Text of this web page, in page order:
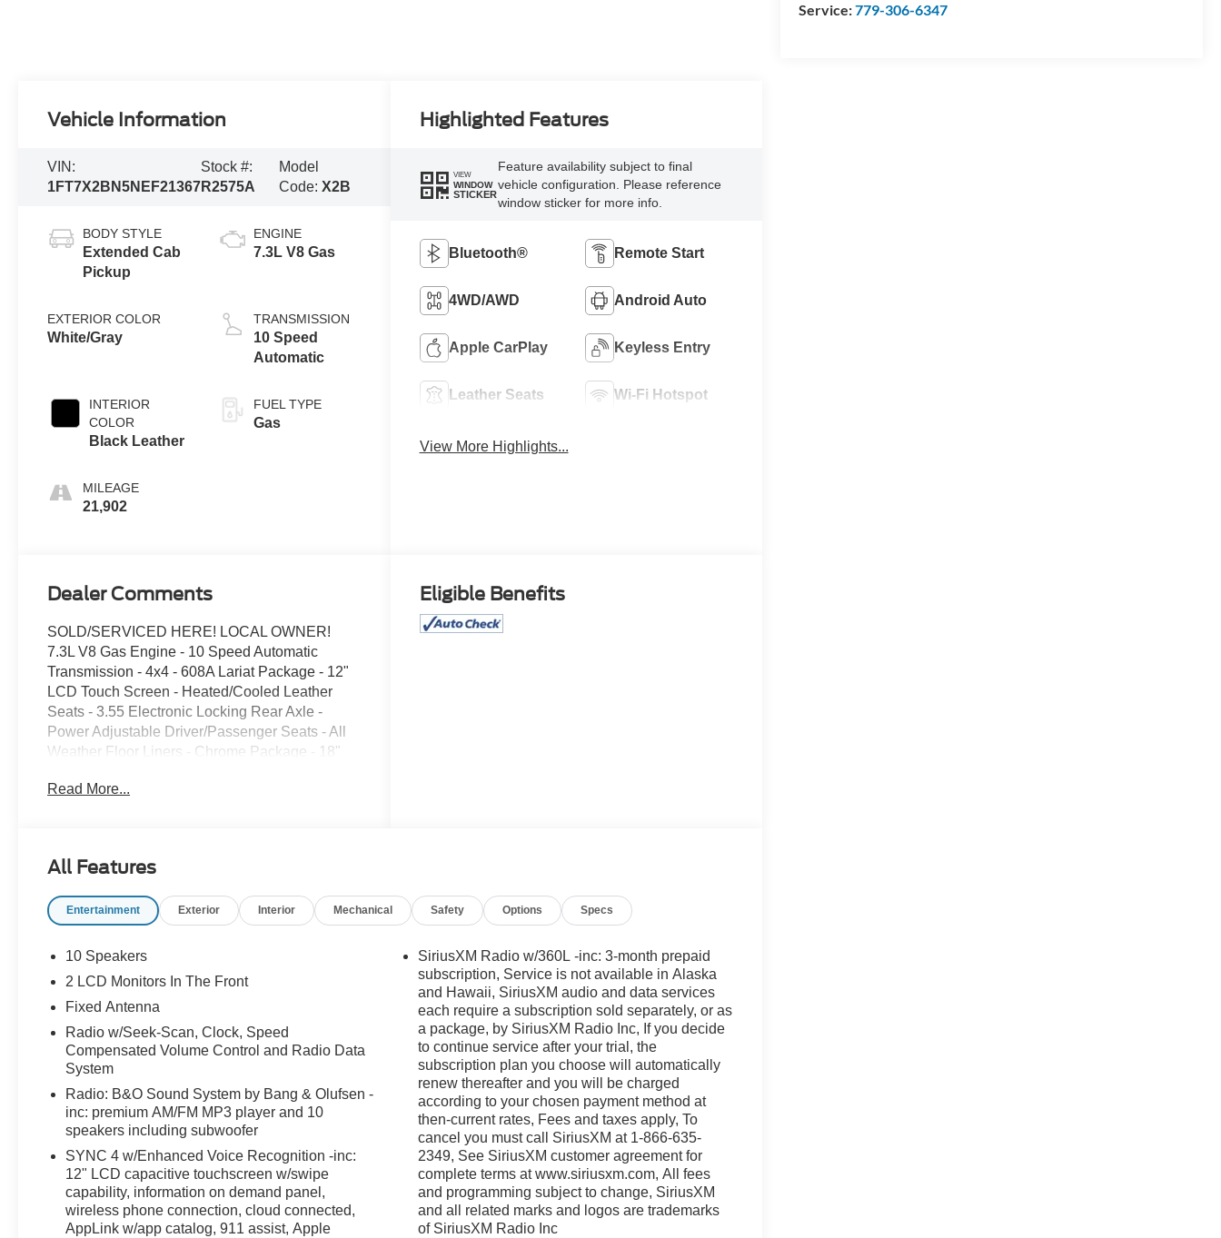
Service:779-306-6347
Vehicle Information
VIN:
1FT7X2BN5NEF21367
Stock #:
R2575A
Model
Code:X2B
BODY STYLE
Extended Cab
Pickup
EXTERIOR COLOR
White/Gray
INTERIOR
COLOR
Black Leather
MILEAGE
21,902
ENGINE
7.3L V8 Gas
TRANSMISSION
10 Speed
Automatic
FUEL TYPE
Gas
Highlighted Features
VIEW
WINDOW
STICKER
Feature availability subject to final
vehicle configuration. Please reference
window sticker for more info.
Bluetooth® Remote Start
4WD/AWD Android Auto
Apple CarPlay Keyless Entry
Leather Seats Wi-Fi Hotspot
View More Highlights...
Dealer Comments
SOLD/SERVICED HERE! LOCAL OWNER!
7.3L V8 Gas Engine - 10 Speed Automatic
Transmission - 4x4 - 608A Lariat Package - 12"
LCD Touch Screen - Heated/Cooled Leather
Seats - 3.55 Electronic Locking Rear Axle -
Power Adjustable Driver/Passenger Seats - All
Weather Floor Liners - Chrome Package - 18"
Roof Clearance Lights - 40/CONSOLE/40
Universal Garage Door Opener - Tail Gate Step -
Lower Two Tone Paint - Lariat Value Package -
LED Box Lighting - Remote Start System - Driver
Cruise Control - FORDPASS CONNECT - Blind
Spot Monitoring System - B&O Sound System -
HOTSPOT Telematics - Reverse Sensing
System - Trailer Brake Controller - Trailer Tow
Package - Electronic Shift 4x4
Read More...
Eligible Benefits
All Features
Entertainment Exterior Interior Mechanical Safety Options Specs
10 Speakers
2 LCD Monitors In The Front
Fixed Antenna
Radio w/Seek-Scan, Clock, Speed
Compensated Volume Control and Radio Data
System
Radio: B&O Sound System by Bang & Olufsen -
inc: premium AM/FM MP3 player and 10
speakers including subwoofer
SYNC 4 w/Enhanced Voice Recognition -inc:
12" LCD capacitive touchscreen w/swipe
capability, information on demand panel,
wireless phone connection, cloud connected,
AppLink w/app catalog, 911 assist, Apple
SiriusXM Radio w/360L -inc: 3-month prepaid
subscription, Service is not available in Alaska
and Hawaii, SiriusXM audio and data services
each require a subscription sold separately, or as
a package, by SiriusXM Radio Inc, If you decide
to continue service after your trial, the
subscription plan you choose will automatically
renew thereafter and you will be charged
according to your chosen payment method at
then-current rates, Fees and taxes apply, To
cancel you must call SiriusXM at 1-866-635-
2349, See SiriusXM customer agreement for
complete terms at www.siriusxm.com, All fees
and programming subject to change, SiriusXM
and all related marks and logos are trademarks
of SiriusXM Radio Inc